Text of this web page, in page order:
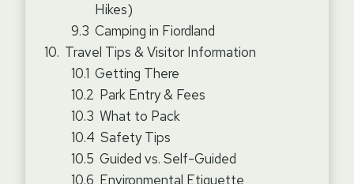
Hikes)
Camping in Fiordland
Travel Tips & Visitor Information
Getting There
Park Entry & Fees
What to Pack
Safety Tips
Guided vs. Self-Guided
Environmental Etiquette